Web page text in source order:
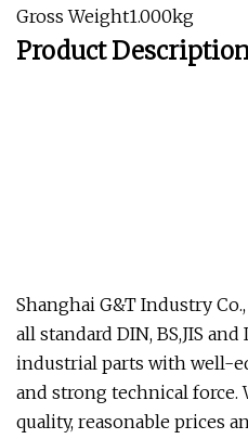
Gross Weight1.000kg
Product
Shanghai G&T Industry
all standard DIN, BS,JIS
industrial parts with well-
and strong technical force.
quality, reasonable prices